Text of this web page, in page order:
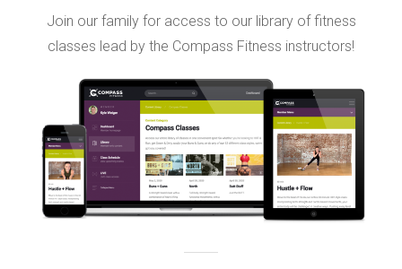
Join our family for access to our library of fitness
classes lead by the Compass Fitness instructors!